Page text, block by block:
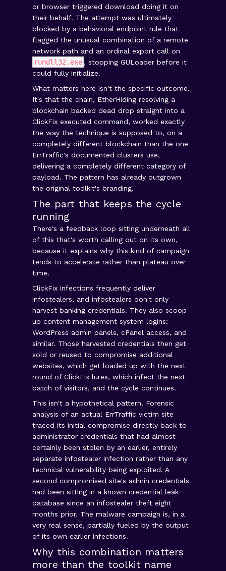
or browser triggered download doing it on
their behalf. The attempt was ultimately
blocked by a behavioral endpoint rule that
flagged the unusual combination of a remote
network path and an ordinal export call on
rundll32.exe , stopping GULoader before it
could fully initialize.
What matters here isn't the specific outcome.
It's that the chain, EtherHiding resolving a
blockchain backed dead drop straight into a
ClickFix executed command, worked exactly
the way the technique is supposed to, on a
completely different blockchain than the one
ErrTraffic's documented clusters use,
delivering a completely different category of
payload. The pattern has already outgrown
the original toolkit's branding.
The part that keeps the cycle
running
There's a feedback loop sitting underneath all
of this that's worth calling out on its own,
because it explains why this kind of campaign
tends to accelerate rather than plateau over
time.
ClickFix infections frequently deliver
infostealers, and infostealers don't only
harvest banking credentials. They also scoop
up content management system logins:
WordPress admin panels, cPanel access, and
similar. Those harvested credentials then get
sold or reused to compromise additional
websites, which get loaded up with the next
round of ClickFix lures, which infect the next
batch of visitors, and the cycle continues.
This isn't a hypothetical pattern. Forensic
analysis of an actual ErrTraffic victim site
traced its initial compromise directly back to
administrator credentials that had almost
certainly been stolen by an earlier, entirely
separate infostealer infection rather than any
technical vulnerability being exploited. A
second compromised site's admin credentials
had been sitting in a known credential leak
database since an infostealer theft eight
months prior. The malware campaign is, in a
very real sense, partially fueled by the output
of its own earlier infections.
Why this combination matters
more than the toolkit name